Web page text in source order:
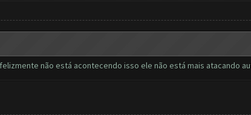
não está acontecendo isso ele não está mais atacando